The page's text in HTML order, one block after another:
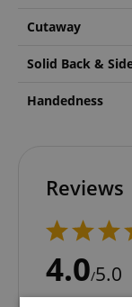
Cutaway
Solid Back &
Handedness
Reviews
4.0/5.0